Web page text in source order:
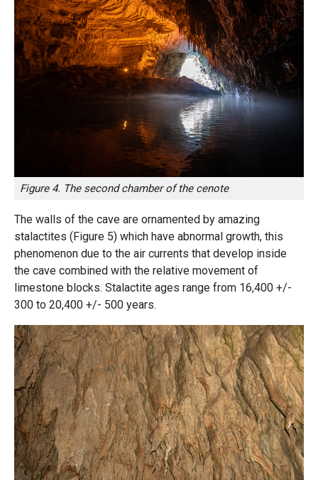
Figure 4. The second chamber of the cenote
The walls of the cave are ornamented by amazing
stalactites (Figure 5) which have abnormal growth, this
phenomenon due to the air currents that develop inside
the cave combined with the relative movement of
limestone blocks. Stalactite ages range from 16,400 +/-
300 to 20,400 +/- 500 years.